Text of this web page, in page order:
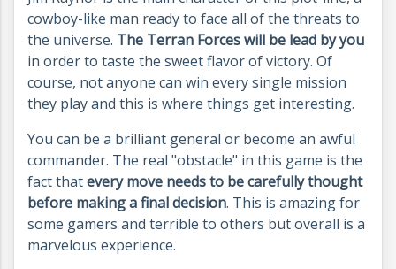
cowboy-like man ready to face all of the threats to
the universe. The Terran Forces will be lead by you
in order to taste the sweet flavor of victory. Of
course, not anyone can win every single mission
they play and this is where things get interesting.
You can be a brilliant general or become an awful
commander. The real "obstacle" in this game is the
fact thatevery move needs to be carefully thought
before making a final decision. This is amazing for
some gamers and terrible to others but overall is a
marvelous experience.